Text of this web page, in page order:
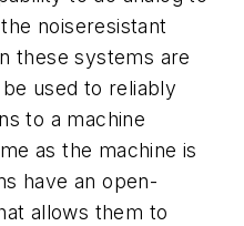
noiseresistant
these systems are
used to reliably
to a machine
as the machine is
have an open-
allows them to